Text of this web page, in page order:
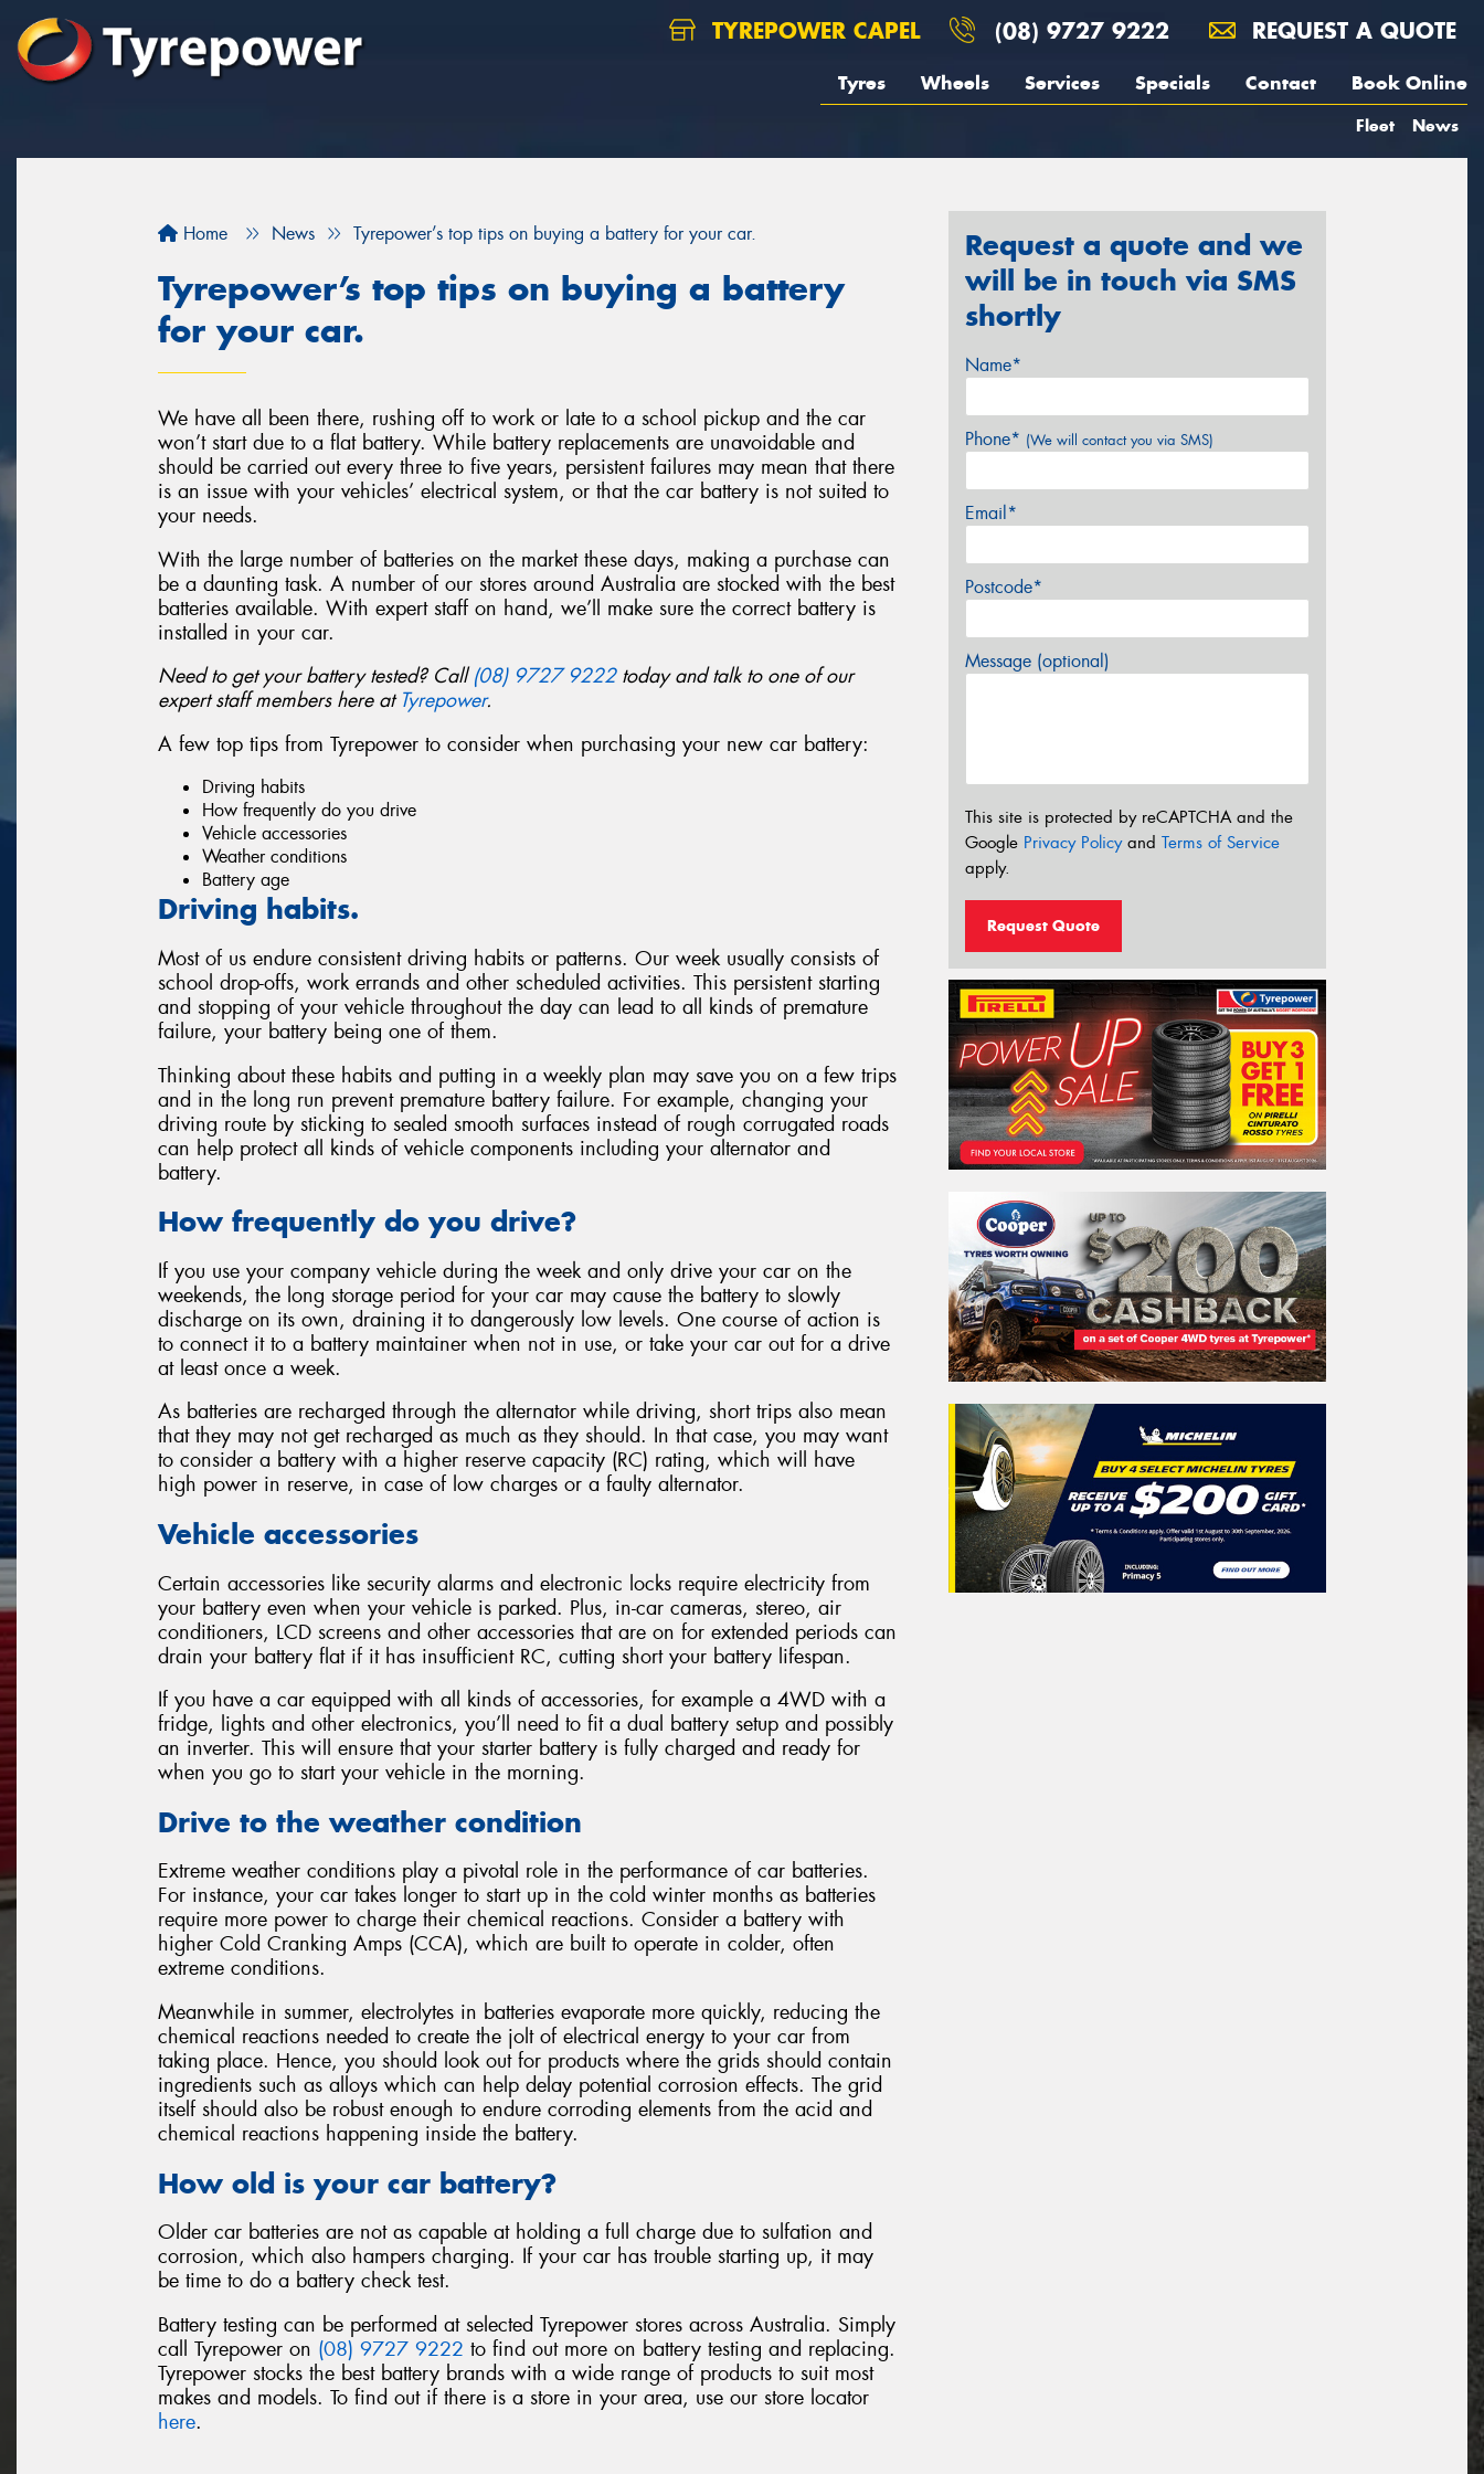
TYREPOWER CAPEL (08) 9727 9222 REQUEST A QUOTE
Tyres Wheels Services Specials Contact Book Online
Fleet News
Home News Tyrepower’s top tips on buying a battery for your car.
Tyrepower’s top tips on buying a battery
for your car.
We have all been there, rushing off to work or late to a school pickup and the car
won’t start due to a flat battery. While battery replacements are unavoidable and
should be carried out every three to five years, persistent failures may mean that there
is an issue with your vehicles’ electrical system, or that the car battery is not suited to
your needs.
With the large number of batteries on the market these days, making a purchase can
be a daunting task. A number of our stores around Australia are stocked with the best
batteries available. With expert staff on hand, we’ll make sure the correct battery is
installed in your car.
Need to get your battery tested? Call(08) 9727 9222today and talk to one of our
expert staff members here at Tyrepower.
A few top tips from Tyrepower to consider when purchasing your new car battery:
Driving habits
How frequently do you drive
Vehicle accessories
Weather conditions
Battery age
Driving habits.
Most of us endure consistent driving habits or patterns. Our week usually consists of
school drop-offs, work errands and other scheduled activities. This persistent starting
and stopping of your vehicle throughout the day can lead to all kinds of premature
failure, your battery being one of them.
Thinking about these habits and putting in a weekly plan may save you on a few trips
and in the long run prevent premature battery failure. For example, changing your
driving route by sticking to sealed smooth surfaces instead of rough corrugated roads
can help protect all kinds of vehicle components including your alternator and
battery.
How frequently do you drive?
If you use your company vehicle during the week and only drive your car on the
weekends, the long storage period for your car may cause the battery to slowly
discharge on its own, draining it to dangerously low levels. One course of action is
to connect it to a battery maintainer when not in use, or take your car out for a drive
at least once a week.
As batteries are recharged through the alternator while driving, short trips also mean
that they may not get recharged as much as they should. In that case, you may want
to consider a battery with a higher reserve capacity (RC) rating, which will have
high power in reserve, in case of low charges or a faulty alternator.
Vehicle accessories
Certain accessories like security alarms and electronic locks require electricity from
your battery even when your vehicle is parked. Plus, in-car cameras, stereo, air
conditioners, LCD screens and other accessories that are on for extended periods can
drain your battery flat if it has insufficient RC, cutting short your battery lifespan.
If you have a car equipped with all kinds of accessories, for example a 4WD with a
fridge, lights and other electronics, you’ll need to fit a dual battery setup and possibly
an inverter. This will ensure that your starter battery is fully charged and ready for
when you go to start your vehicle in the morning.
Drive to the weather condition
Extreme weather conditions play a pivotal role in the performance of car batteries.
For instance, your car takes longer to start up in the cold winter months as batteries
require more power to charge their chemical reactions. Consider a battery with
higher Cold Cranking Amps (CCA), which are built to operate in colder, often
extreme conditions.
Meanwhile in summer, electrolytes in batteries evaporate more quickly, reducing the
chemical reactions needed to create the jolt of electrical energy to your car from
taking place. Hence, you should look out for products where the grids should contain
ingredients such as alloys which can help delay potential corrosion effects. The grid
itself should also be robust enough to endure corroding elements from the acid and
chemical reactions happening inside the battery.
How old is your car battery?
Older car batteries are not as capable at holding a full charge due to sulfation and
corrosion, which also hampers charging. If your car has trouble starting up, it may
be time to do a battery check test.
Battery testing can be performed at selected Tyrepower stores across Australia. Simply
call Tyrepower on (08) 9727 9222 to find out more on battery testing and replacing.
Tyrepower stocks the best battery brands with a wide range of products to suit most
makes and models. To find out if there is a store in your area, use our store locator
here.
Request a quote and we
will be in touch via SMS
shortly
Name*
Phone* (We will contact you via SMS)
Email*
Postcode*
Message (optional)
This site is protected by reCAPTCHA and the
Google Privacy Policyand Terms of Service
apply.
Request Quote